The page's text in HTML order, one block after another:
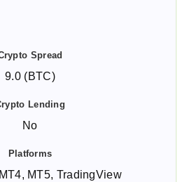
9.0 (BTC)
No
MT5, TradingView